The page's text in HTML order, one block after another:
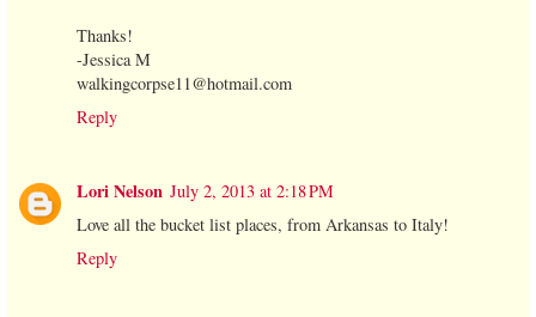
Thanks!
-Jessica M
walkingcorpse11@hotmail.com
Reply
Lori Nelson July 2, 2013 at 2:18 PM
Love all the bucket list places, from Arkansas to Italy!
Reply